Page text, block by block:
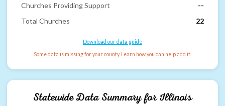
Churches Providing Support
--
Total Churches
22
Download our data guide
Some data is missing for your county. Learn how you can help add it.
Statewide Data Summary forIllinois